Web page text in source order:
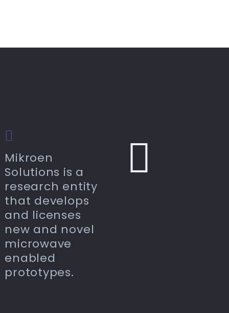
Mikroen
Solutions is a
research entity
that develops
and licenses
new and novel
microwave
enabled
prototypes.